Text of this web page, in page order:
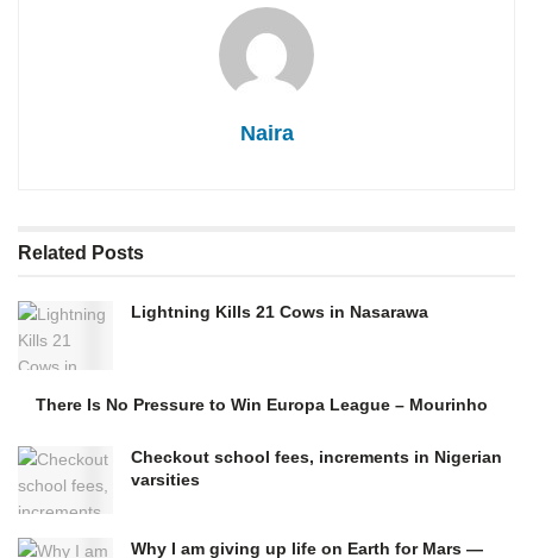
Naira
Related Posts
Lightning Kills 21 Cows in Nasarawa
There Is No Pressure to Win Europa League – Mourinho
Checkout school fees, increments in Nigerian
varsities
Why I am giving up life on Earth for Mars —